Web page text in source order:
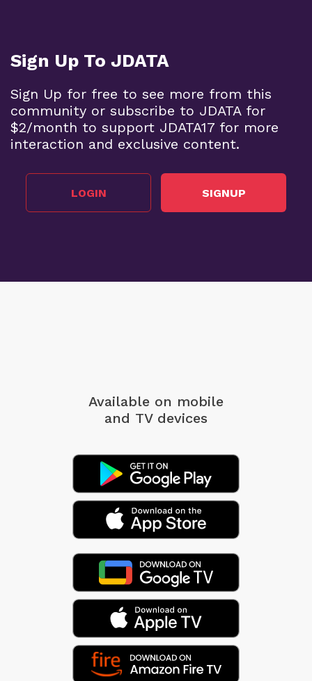
Sign Up To JDATA
Sign Up for free to see more from this
community or subscribe to JDATA for
$2/month to support JDATA17 for more
interaction and exclusive content.
LOGIN SIGNUP
Available on mobile
and TV devices